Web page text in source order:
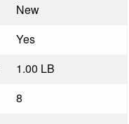
New
Yes
1.00 LB
8